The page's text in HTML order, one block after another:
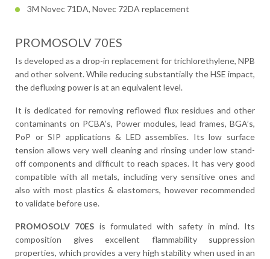
3M Novec 71DA, Novec 72DA replacement
PROMOSOLV 70ES
Is developed as a drop-in replacement for trichlorethylene, NPB
and other solvent. While reducing substantially the HSE impact,
the defluxing power is at an equivalent level.
It is dedicated for removing reflowed flux residues and other
contaminants on PCBA’s, Power modules, lead frames, BGA’s,
PoP or SIP applications & LED assemblies. Its low surface
tension allows very well cleaning and rinsing under low stand-
off components and difficult to reach spaces. It has very good
compatible with all metals, including very sensitive ones and
also with most plastics & elastomers, however recommended
to validate before use.
PROMOSOLV 70ES is formulated with safety in mind. Its
composition gives excellent flammability suppression
properties, which provides a very high stability when used in an